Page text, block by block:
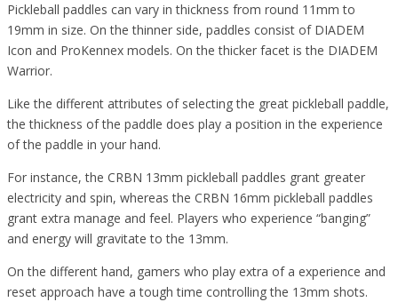
Pickleball paddles can vary in thickness from round 11mm to
19mm in size. On the thinner side, paddles consist of DIADEM
Icon and ProKennex models. On the thicker facet is the DIADEM
Warrior.
Like the different attributes of selecting the great pickleball paddle,
the thickness of the paddle does play a position in the experience
of the paddle in your hand.
For instance, the CRBN 13mm pickleball paddles grant greater
electricity and spin, whereas the CRBN 16mm pickleball paddles
grant extra manage and feel. Players who experience “banging”
and energy will gravitate to the 13mm.
On the different hand, gamers who play extra of a experience and
reset approach have a tough time controlling the 13mm shots.